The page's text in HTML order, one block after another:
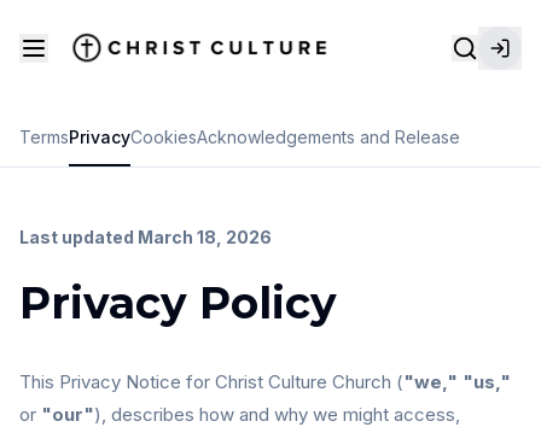
TermsPrivacyCookiesAcknowledgements and Release
Last updated March 18, 2026
Privacy Policy
This Privacy Notice for Christ Culture Church ("we," "us,"
or "our"), describes how and why we might access,